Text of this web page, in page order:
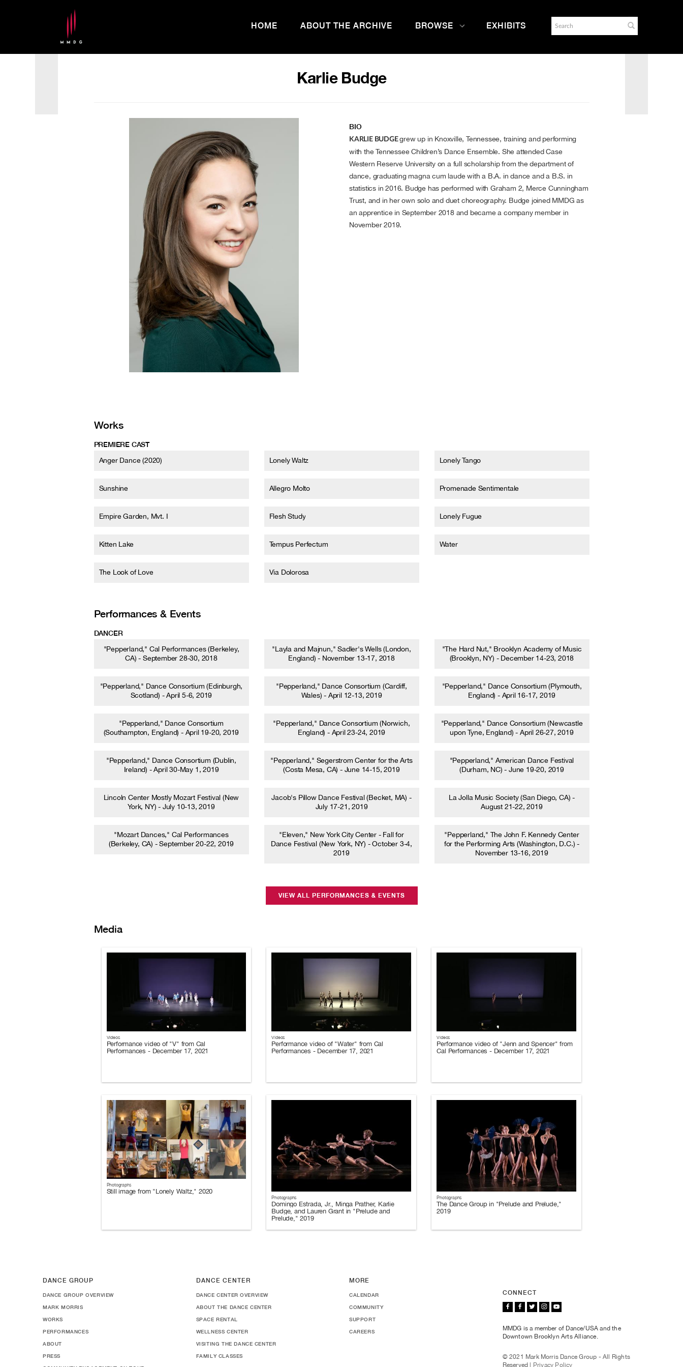
HOME ABOUT THE ARCHIVE BROWSE EXHIBITS
Karlie Budge
BIO
KARLIE BUDGEgrew up in Knoxville, Tennessee, training and performing
with the Tennessee Children’s Dance Ensemble. She attended Case
Western Reserve University on a full scholarship from the department of
dance, graduating magna cum laude with a B.A. in dance and a B.S. in
statistics in 2016. Budge has performed with Graham 2, Merce Cunningham
Trust, and in her own solo and duet choreography. Budge joined MMDG as
an apprentice in September 2018 and became a company member in
November 2019.
Works
PREMIERE CAST
Anger Dance (2020)
Lonely Waltz Lonely Tango
Sunshine Allegro Molto Promenade Sentimentale
Empire Garden, Mvt. I Flesh Study Lonely Fugue
Kitten Lake Tempus Perfectum Water
The Look of Love Via Dolorosa
Performances & Events
DANCER
"Pepperland," Cal Performances (Berkeley,
CA) - September 28-30, 2018
"Layla and Majnun," Sadler's Wells (London,
England) - November 13-17, 2018
"The Hard Nut," Brooklyn Academy of Music
(Brooklyn, NY) - December 14-23, 2018
"Pepperland," Dance Consortium (Edinburgh,
Scotland) - April 5-6, 2019
"Pepperland," Dance Consortium (Cardiff,
Wales) - April 12-13, 2019
"Pepperland," Dance Consortium (Plymouth,
England) - April 16-17, 2019
"Pepperland," Dance Consortium
(Southampton, England) - April 19-20, 2019
"Pepperland," Dance Consortium (Norwich,
England) - April 23-24, 2019
"Pepperland," Dance Consortium (Newcastle
upon Tyne, England) - April 26-27, 2019
"Pepperland," Dance Consortium (Dublin,
Ireland) - April 30-May 1, 2019
"Pepperland," Segerstrom Center for the Arts
(Costa Mesa, CA) - June 14-15, 2019
"Pepperland," American Dance Festival
(Durham, NC) - June 19-20, 2019
Lincoln Center Mostly Mozart Festival (New
York, NY) - July 10-13, 2019
Jacob's Pillow Dance Festival (Becket, MA) -
July 17-21, 2019
La Jolla Music Society (San Diego, CA) -
August 21-22, 2019
"Mozart Dances," Cal Performances
(Berkeley, CA) - September 20-22, 2019
"Eleven," New York City Center - Fall for
Dance Festival (New York, NY) - October 3-4,
2019
"Pepperland," The John F. Kennedy Center
for the Performing Arts (Washington, D.C.) -
November 13-16, 2019
VIEW ALL PERFORMANCES & EVENTS
Media
Videos
Performance video of "V" from Cal
Performances - December 17, 2021
Videos
Performance video of "Water" from Cal
Performances - December 17, 2021
Videos
Performance video of "Jenn and Spencer" from
Cal Performances - December 17, 2021
Photographs
Still image from "Lonely Waltz," 2020
Photographs
Domingo Estrada, Jr., Minga Prather, Karlie
Budge, and Lauren Grant in "Prelude and
Prelude," 2019
Photographs
The Dance Group in "Prelude and Prelude,"
2019
DANCE GROUP
DANCE GROUP OVERVIEW
MARK MORRIS
WORKS
PERFORMANCES
ABOUT
PRESS
DANCE CENTER
DANCE CENTER OVERVIEW
ABOUT THE DANCE CENTER
SPACE RENTAL
WELLNESS CENTER
VISITING THE DANCE CENTER
FAMILY CLASSES
MORE
CALENDAR
COMMUNITY
SUPPORT
CAREERS
CONNECT
MMDG is a member of Dance/USA and the
Downtown Brooklyn Arts Alliance.
© 2021 Mark Morris Dance Group - All Rights
Reserved |
Privacy Policy